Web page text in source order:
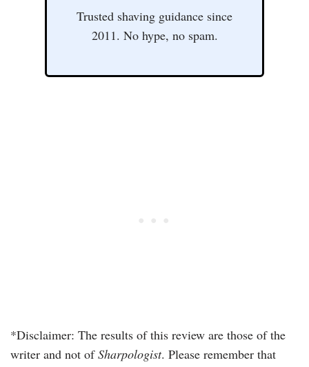
Trusted shaving guidance since
2011. No hype, no spam.
*Disclaimer: The results of this review are those of the
writer and not ofSharpologist. Please remember that